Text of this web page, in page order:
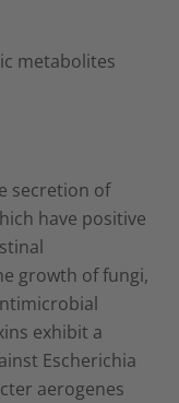
metabolites
secretion of
have positive
growth of fungi,
exhibit a
Escherichia
aerogenes